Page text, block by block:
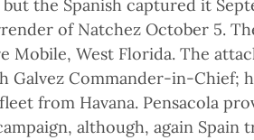
the Spanish captured it
of Natchez October 5.
Mobile, West Florida. The
Galvez Commander-in-Chief;
from Havana. Pensacola
although, again Spain